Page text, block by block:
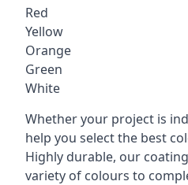
Red
Yellow
Orange
Green
White
Whether your project is
help you select the best
Highly durable, our
variety of colours to